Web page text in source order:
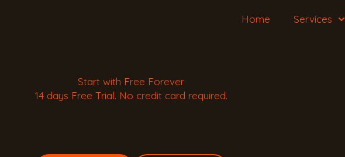
Home Services
Start with Free Forever
14 days Free Trial. No credit card required.